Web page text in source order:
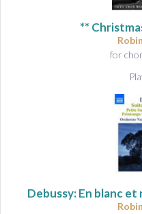
**
for
Debussy: En blanc et